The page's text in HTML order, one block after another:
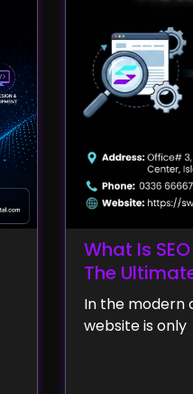
What Is
The
In the modern
website is only